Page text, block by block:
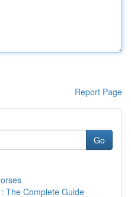
Report Page
Go
The Complete Guide